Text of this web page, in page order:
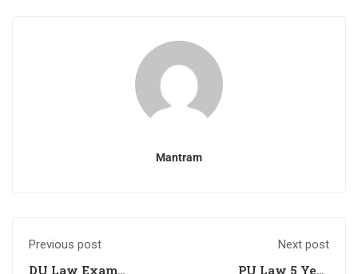
Mantram
Previous post
DU Law Exam
Next post
PU Law 5 Year